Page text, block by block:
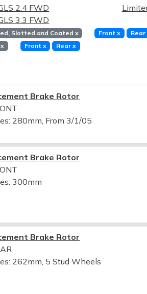
2.4 FWD
3.3 FWD
Slotted and Coated x Frontx Rear
x Front x Rearx
Brake Rotor
280mm, From 3/1/05
Brake Rotor
300mm
Brake Rotor
262mm, 5 Stud Wheels